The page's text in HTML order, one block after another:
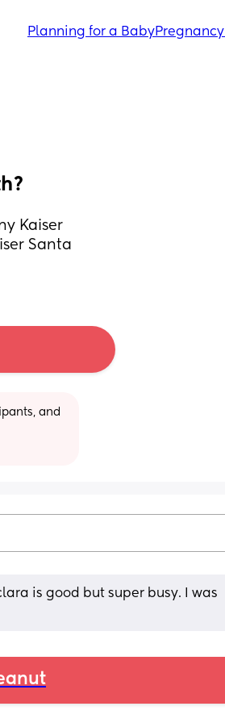
Planning for a BabyPregnancy
Kaiser
Santa
and
is good but super busy. I was